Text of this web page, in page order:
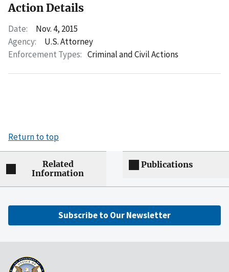
Action Details
Date:
Nov. 4, 2015
Agency:
U.S. Attorney
Enforcement Types: Criminal and Civil Actions
Return to top
Related
Information
Publications
Subscribe to Our Newsletter